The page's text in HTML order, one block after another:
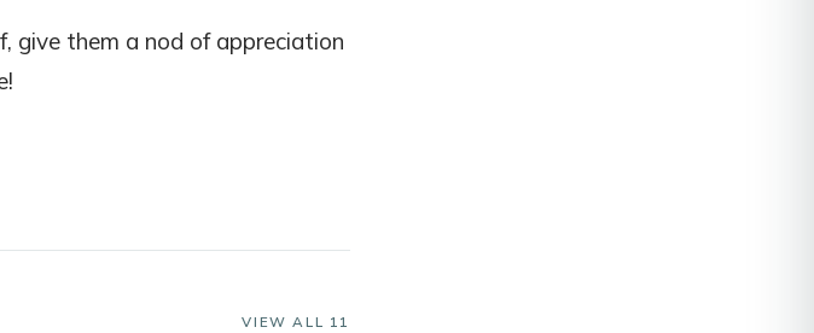
give them a nod of appreciation
VIEW ALL 11